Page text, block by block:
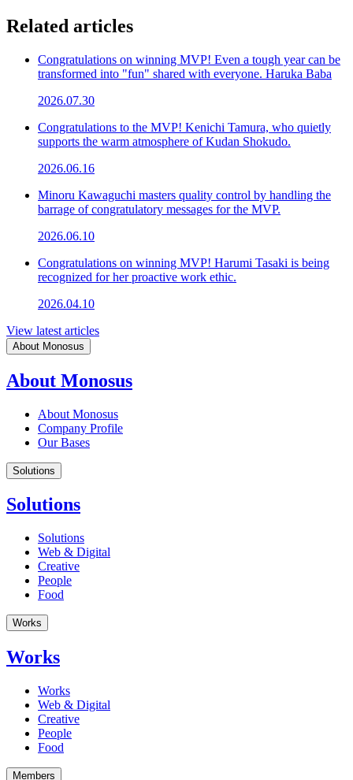
Related articles
Congratulations on winning MVP! Even a tough year can be
transformed into "fun" shared with everyone. Haruka Baba
2026.07.30
Congratulations to the MVP! Kenichi Tamura, who quietly
supports the warm atmosphere of Kudan Shokudo.
2026.06.16
Minoru Kawaguchi masters quality control by handling the
barrage of congratulatory messages for the MVP.
2026.06.10
Congratulations on winning MVP! Harumi Tasaki is being
recognized for her proactive work ethic.
2026.04.10
View latest articles
About Monosus
About Monosus
About Monosus
Company Profile
Our Bases
Solutions
Solutions
Solutions
Web & Digital
Creative
People
Food
Works
Works
Works
Web & Digital
Creative
People
Food
Members